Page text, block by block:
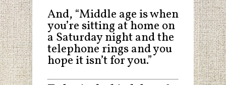
And, “Middle age is when
you’re sitting at home on
a Saturday night and the
telephone rings and you
hope it isn’t for you.”